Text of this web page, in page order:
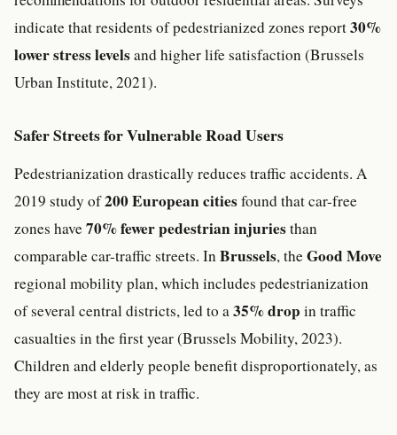
indicate that residents of pedestrianized zones report30%
lower stress levelsand higher life satisfaction (Brussels
Urban Institute, 2021).
Safer Streets for Vulnerable Road Users
Pedestrianization drastically reduces traffic accidents. A
2019 study of200 European citiesfound that car-free
zones have70% fewer pedestrian injuriesthan
comparable car-traffic streets. InBrussels, theGood Move
regional mobility plan, which includes pedestrianization
of several central districts, led to a35% drop in traffic
casualties in the first year (Brussels Mobility, 2023).
Children and elderly people benefit disproportionately, as
they are most at risk in traffic.